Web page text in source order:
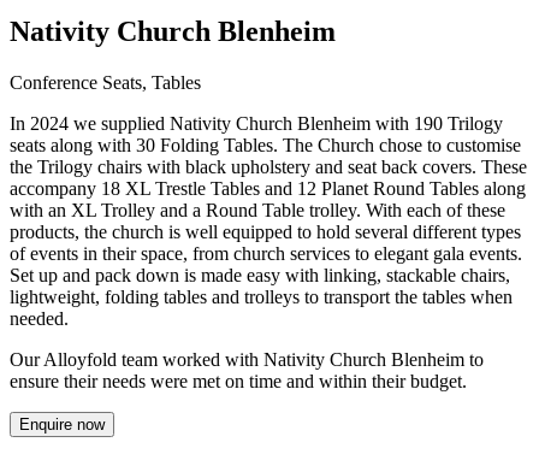
Nativity Church Blenheim
Conference Seats, Tables
In 2024 we supplied Nativity Church Blenheim with 190 Trilogy
seats along with 30 Folding Tables. The Church chose to customise
the Trilogy chairs with black upholstery and seat back covers. These
accompany 18 XL Trestle Tables and 12 Planet Round Tables along
with an XL Trolley and a Round Table trolley. With each of these
products, the church is well equipped to hold several different types
of events in their space, from church services to elegant gala events.
Set up and pack down is made easy with linking, stackable chairs,
lightweight, folding tables and trolleys to transport the tables when
needed.
Our Alloyfold team worked with Nativity Church Blenheim to
ensure their needs were met on time and within their budget.
Enquire now